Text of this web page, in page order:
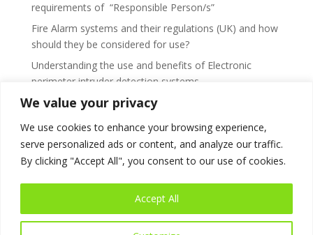
We value your privacy
We use cookies to enhance your browsing experience,
serve personalized ads or content, and analyze our traffic.
By clicking "Accept All", you consent to our use of cookies.
Accept All
requirements of “Responsible Person/s”
Fire Alarm systems and their regulations (UK) and how
should they be considered for use?
Understanding the use and benefits of Electronic
perimeter intruder detection systems
What’s the difference between a Smoke and Fire
What are the responsibilities regarding testing &
maintenance for smoke and fire dampers?
Use of Cookies Privacy Policy